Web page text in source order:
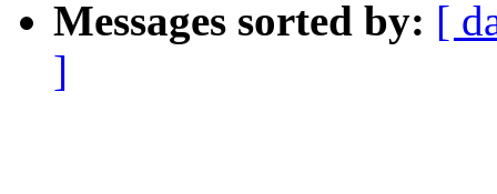
Messages sorted by: [
]